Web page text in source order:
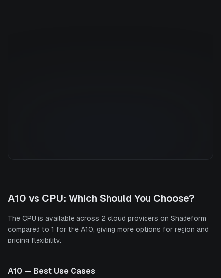
A10 vs CPU: Which Should You Choose?
The CPU is available across 2 cloud providers on Shadeform
compared to 1 for the A10, giving more options for region and
pricing flexibility.
A10 — Best Use Cases